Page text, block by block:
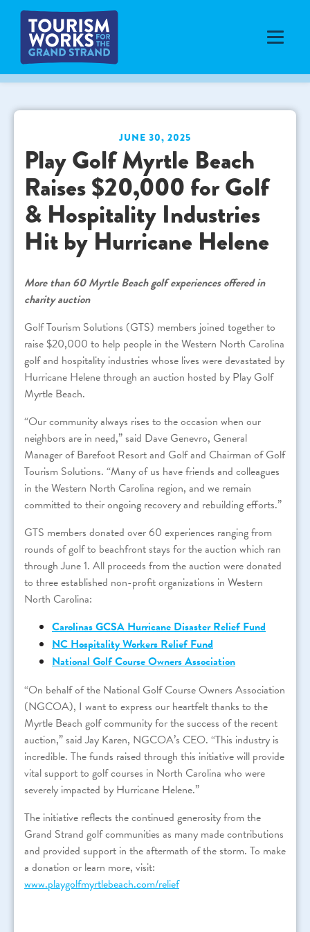
JUNE 30, 2025
Play Golf Myrtle Beach
Raises $20,000 for Golf
& Hospitality Industries
Hit by Hurricane Helene
More than 60 Myrtle Beach golf experiences offered in
charity auction
Golf Tourism Solutions (GTS) members joined together to
raise $20,000 to help people in the Western North Carolina
golf and hospitality industries whose lives were devastated by
Hurricane Helene through an auction hosted by Play Golf
Myrtle Beach.
“Our community always rises to the occasion when our
neighbors are in need,” said Dave Genevro, General
Manager of Barefoot Resort and Golf and Chairman of Golf
Tourism Solutions. “Many of us have friends and colleagues
in the Western North Carolina region, and we remain
committed to their ongoing recovery and rebuilding efforts.”
GTS members donated over 60 experiences ranging from
rounds of golf to beachfront stays for the auction which ran
through June 1. All proceeds from the auction were donated
to three established non-profit organizations in Western
North Carolina:
Carolinas GCSA Hurricane Disaster Relief Fund
NC Hospitality Workers Relief Fund
National Golf Course Owners Association
“On behalf of the National Golf Course Owners Association
(NGCOA), I want to express our heartfelt thanks to the
Myrtle Beach golf community for the success of the recent
auction,” said Jay Karen, NGCOA’s CEO. “This industry is
incredible. The funds raised through this initiative will provide
vital support to golf courses in North Carolina who were
severely impacted by Hurricane Helene.”
The initiative reflects the continued generosity from the
Grand Strand golf communities as many made contributions
and provided support in the aftermath of the storm. To make
a donation or learn more, visit:
www.playgolfmyrtlebeach.com/relief